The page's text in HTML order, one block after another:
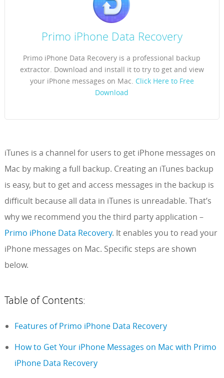
Primo iPhone Data Recovery
Primo iPhone Data Recovery is a professional backup
extractor. Download and install it to try to get and view
your iPhone messages on Mac. Click Here to Free
Download
iTunes is a channel for users to get iPhone messages on
Mac by making a full backup. Creating an iTunes backup
is easy, but to get and access messages in the backup is
difficult because all data in iTunes is unreadable. That’s
why we recommend you the third party application –
Primo iPhone Data Recovery. It enables you to read your
iPhone messages on Mac. Specific steps are shown
below.
Table of Contents:
Features of Primo iPhone Data Recovery
How to Get Your iPhone Messages on Mac with Primo
iPhone Data Recovery